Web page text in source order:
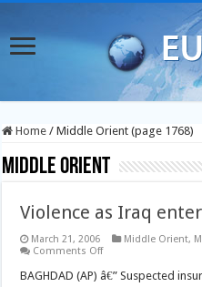
Home / Middle Orient (page 1768)
Middle Orient
Violence as Iraq
March 21, 2006 Middle Orient,
Comments Offon
as
BAGHDAD (AP) â€” Suspected